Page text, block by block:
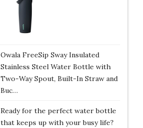
Owala FreeSip Sway Insulated
Stainless Steel Water Bottle with
Two-Way Spout, Built-In Straw and
Buc…
Ready for the perfect water bottle
that keeps up with your busy life?